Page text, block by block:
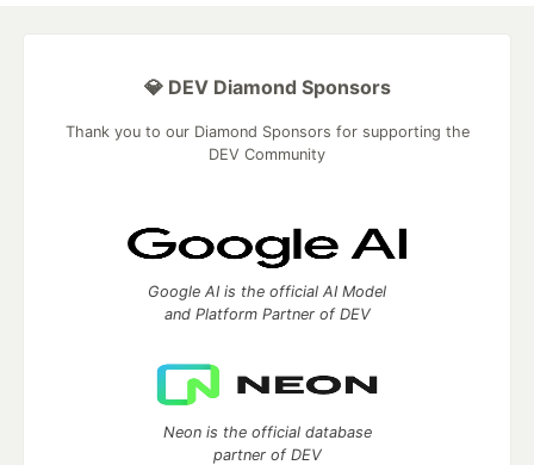
💎 DEV Diamond Sponsors
Thank you to our Diamond Sponsors for supporting the
DEV Community
Google AI is the official AI Model
and Platform Partner of DEV
Neon is the official database
partner of DEV